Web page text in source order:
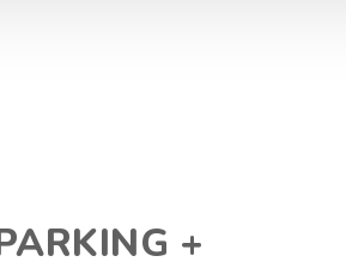
+